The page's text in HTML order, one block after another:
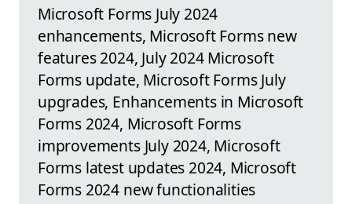
Microsoft Forms July 2024
enhancements, Microsoft Forms new
features 2024, July 2024 Microsoft
Forms update, Microsoft Forms July
upgrades, Enhancements in Microsoft
Forms 2024, Microsoft Forms
improvements July 2024, Microsoft
Forms latest updates 2024, Microsoft
Forms 2024 new functionalities